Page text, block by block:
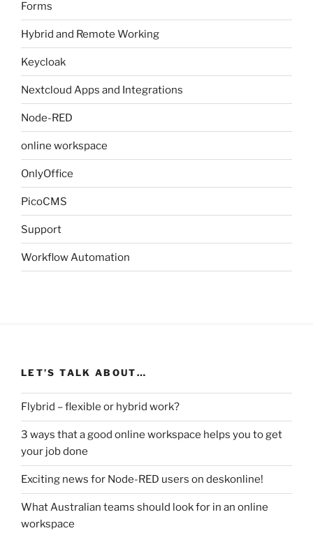
Forms
Hybrid and Remote Working
Keycloak
Nextcloud Apps and Integrations
Node-RED
online workspace
OnlyOffice
PicoCMS
Support
Workflow Automation
LET’S TALK ABOUT…
Flybrid – flexible or hybrid work?
3 ways that a good online workspace helps you to get
your job done
Exciting news for Node-RED users on deskonline!
What Australian teams should look for in an online
workspace